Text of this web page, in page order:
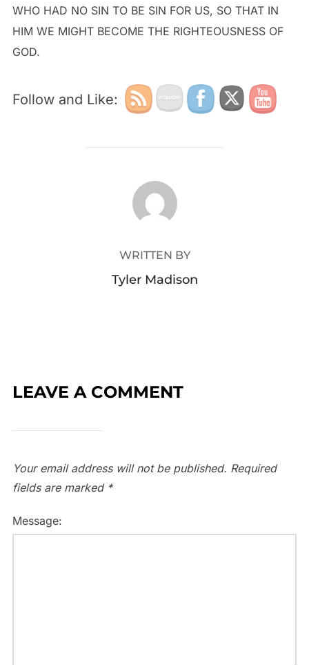
WHO HAD NO SIN TO BE SIN FOR US, SO THAT IN
HIM WE MIGHT BECOME THE RIGHTEOUSNESS OF
GOD.
Follow and Like:
POST AUTHOR
WRITTEN BY
Tyler Madison
LEAVE A COMMENT
Your email address will not be published. Required
fields are marked *
Message: